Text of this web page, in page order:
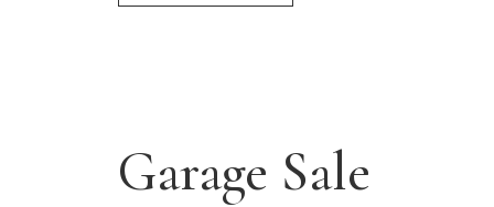
Garage Sale